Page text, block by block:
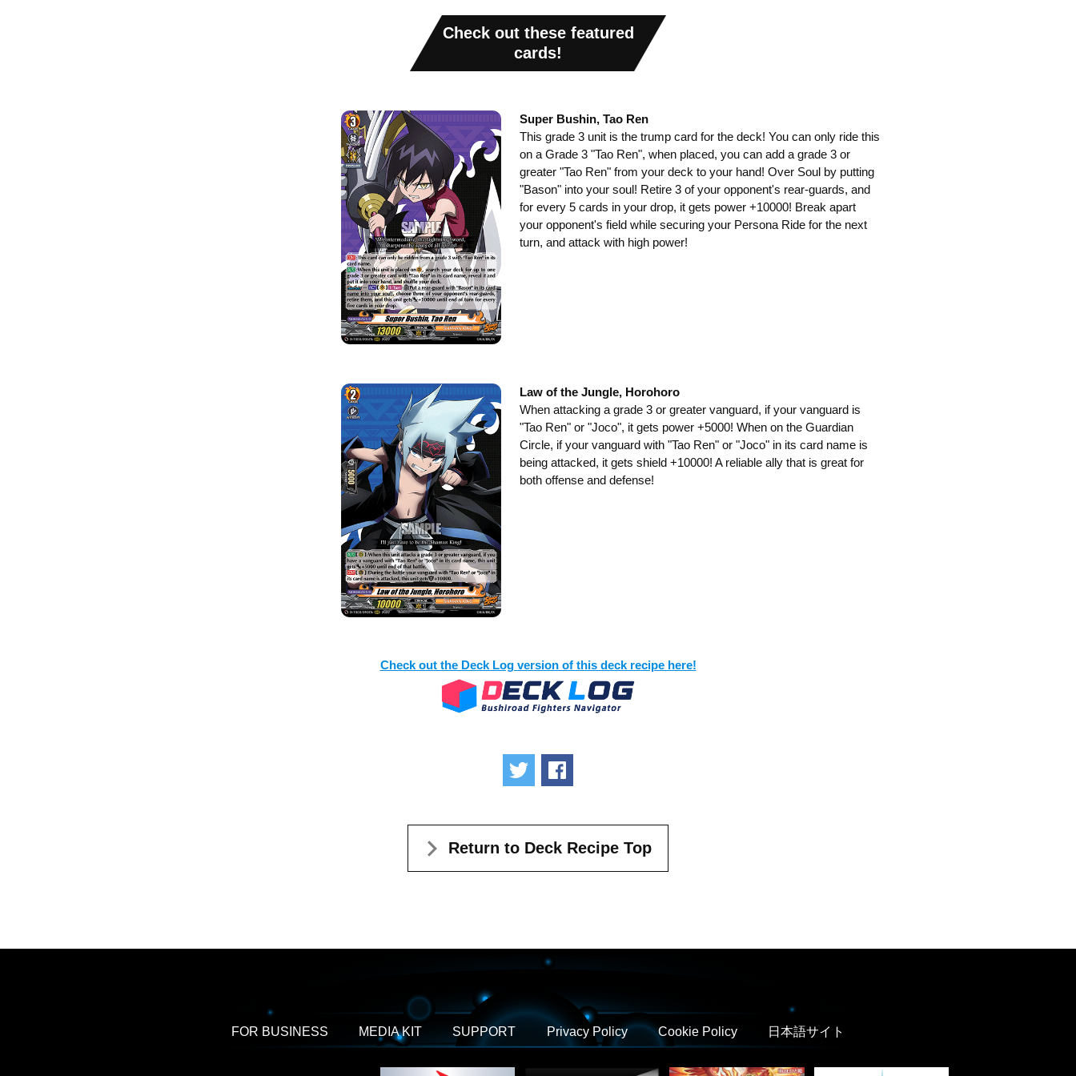
Check out these featured
cards!
Super Bushin, Tao Ren
This grade 3 unit is the trump card for the deck! You can only ride this
on a Grade 3 "Tao Ren", when placed, you can add a grade 3 or
greater "Tao Ren" from your deck to your hand! Over Soul by putting
"Bason" into your soul! Retire 3 of your opponent's rear-guards, and
for every 5 cards in your drop, it gets power +10000! Break apart
your opponent's field while securing your Persona Ride for the next
turn, and attack with high power!
Law of the Jungle, Horohoro
When attacking a grade 3 or greater vanguard, if your vanguard is
"Tao Ren" or "Joco", it gets power +5000! When on the Guardian
Circle, if your vanguard with "Tao Ren" or "Joco" in its card name is
being attacked, it gets shield +10000! A reliable ally that is great for
both offense and defense!
Check out the Deck Log version of this deck recipe here!
Tweet
Return to Deck Recipe Top
FOR BUSINESS MEDIA KIT SUPPORT Privacy Policy Cookie Policy 日本語サイト